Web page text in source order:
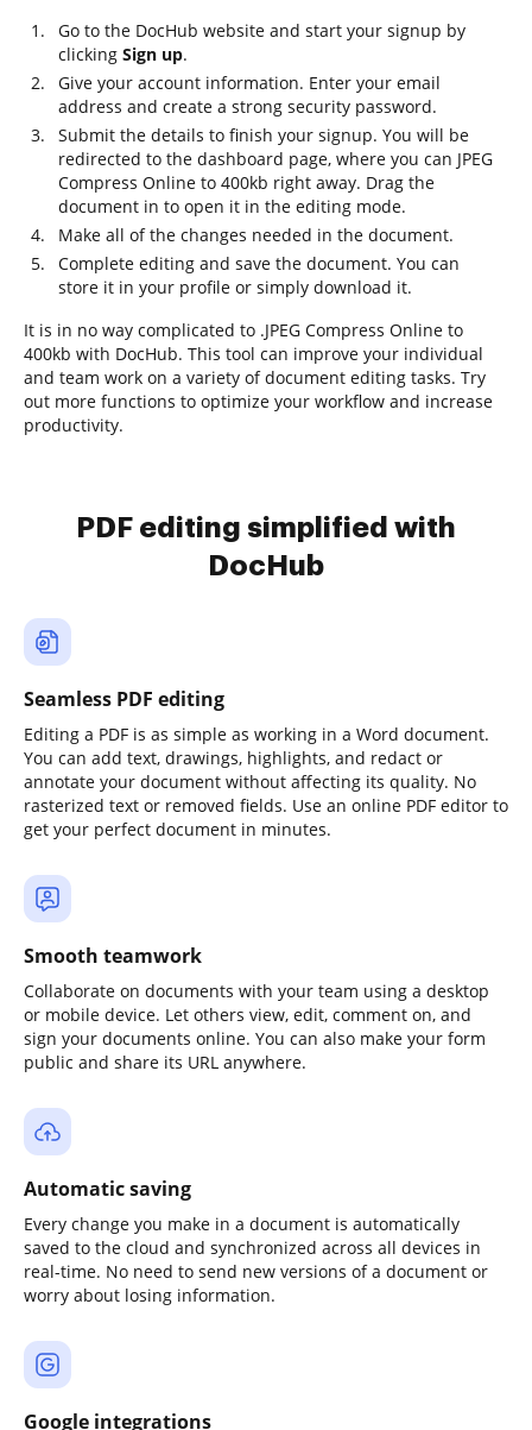
Go to the DocHub website and start your signup by
clicking Sign up.
Give your account information. Enter your email
address and create a strong security password.
Submit the details to finish your signup. You will be
redirected to the dashboard page, where you can JPEG
Compress Online to 400kb right away. Drag the
document in to open it in the editing mode.
Make all of the changes needed in the document.
Complete editing and save the document. You can
store it in your profile or simply download it.
It is in no way complicated to .JPEG Compress Online to
400kb with DocHub. This tool can improve your individual
and team work on a variety of document editing tasks. Try
out more functions to optimize your workflow and increase
productivity.
PDF editing simplified with
DocHub
Seamless PDF editing
Editing a PDF is as simple as working in a Word document.
You can add text, drawings, highlights, and redact or
annotate your document without affecting its quality. No
rasterized text or removed fields. Use an online PDF editor to
get your perfect document in minutes.
Smooth teamwork
Collaborate on documents with your team using a desktop
or mobile device. Let others view, edit, comment on, and
sign your documents online. You can also make your form
public and share its URL anywhere.
Automatic saving
Every change you make in a document is automatically
saved to the cloud and synchronized across all devices in
real-time. No need to send new versions of a document or
worry about losing information.
Google integrations